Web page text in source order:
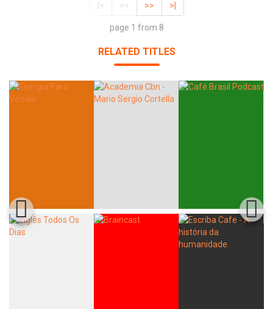
|< << >> >|
page 1 from 8
RELATED TITLES